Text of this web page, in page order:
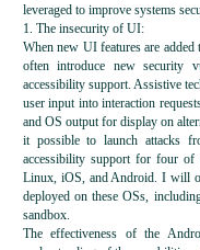
leveraged to improve systems
1. The insecurity of UI:
When new UI features are
often introduce new security
accessibility support. Assistive
user input into interaction
and OS output for display on
it possible to launch attacks
accessibility support for four of
Linux, iOS, and Android. I will
deployed on these OSs,
sandbox.
The effectiveness of the